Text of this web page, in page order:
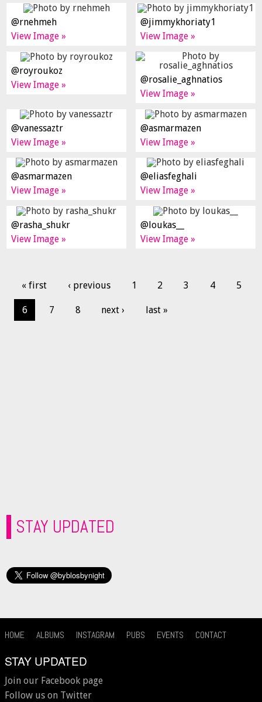
@rnehmeh
View Image »
@jimmykhoriaty1
View Image »
@royroukoz
View Image »
@rosalie_aghnatios
View Image »
@vanessaztr
View Image »
@asmarmazen
View Image »
@asmarmazen
View Image »
@eliasfeghali
View Image »
@rasha_shukr
View Image »
@loukas__
View Image »
« first ‹ previous 1 2 3 4 5
6 7 8 next › last »
STAY UPDATED
HOME ALBUMS INSTAGRAM PUBS EVENTS CONTACT
STAY UPDATED
Join our Facebook page
Follow us on Twitter